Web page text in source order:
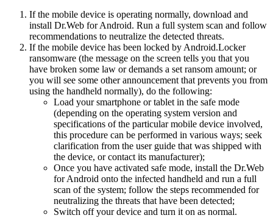
If the mobile device is operating normally, download and
install Dr.Web for Android. Run a full system scan and follow
recommendations to neutralize the detected threats.
If the mobile device has been locked by Android.Locker
ransomware (the message on the screen tells you that you
have broken some law or demands a set ransom amount; or
you will see some other announcement that prevents you from
using the handheld normally), do the following:
Load your smartphone or tablet in the safe mode
(depending on the operating system version and
specifications of the particular mobile device involved,
this procedure can be performed in various ways; seek
clarification from the user guide that was shipped with
the device, or contact its manufacturer);
Once you have activated safe mode, install the Dr.Web
for Android onto the infected handheld and run a full
scan of the system; follow the steps recommended for
neutralizing the threats that have been detected;
Switch off your device and turn it on as normal.